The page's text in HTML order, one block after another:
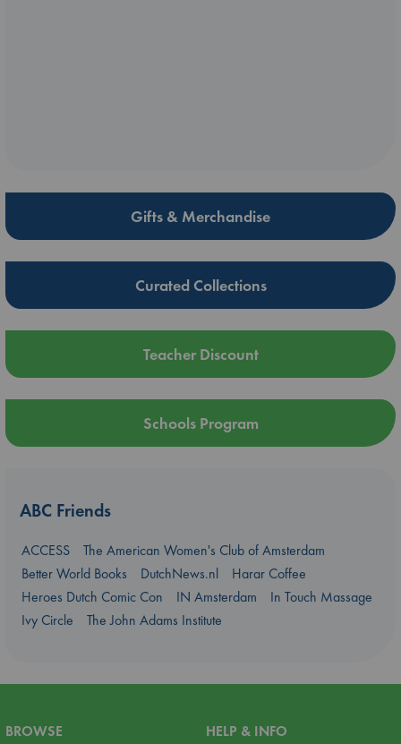
Gifts & Merchandise
Curated Collections
Teacher Discount
Schools Program
ABC Friends
ACCESS
The American Women's Club of Amsterdam
Better World Books
DutchNews.nl
Harar Coffee
Heroes Dutch Comic Con
IN Amsterdam
In Touch Massage
Ivy Circle
The John Adams Institute
BROWSE
HELP & INFO